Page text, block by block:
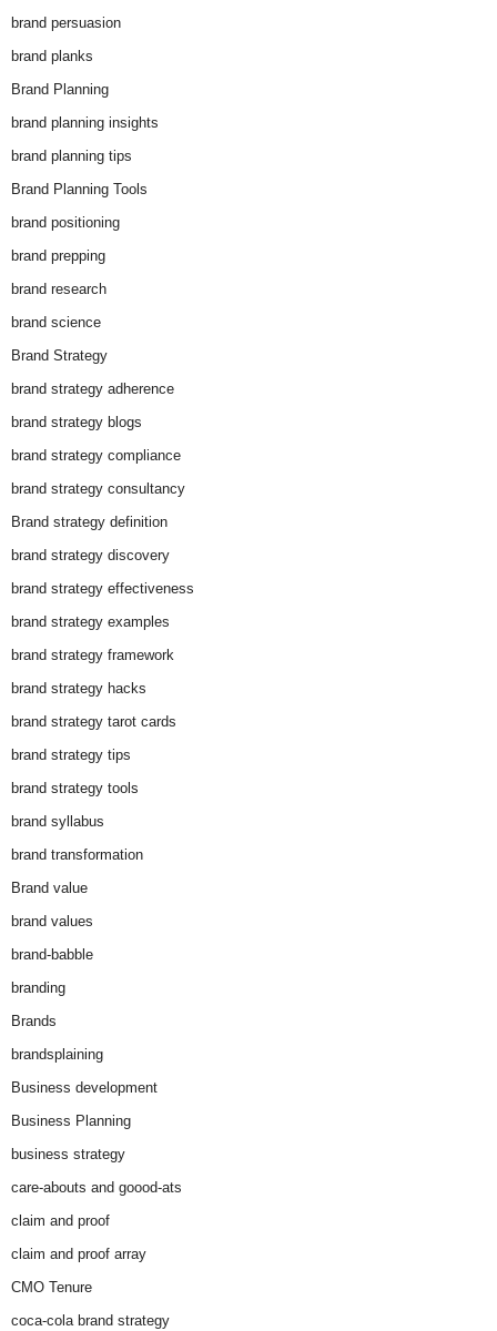
brand persuasion
brand planks
Brand Planning
brand planning insights
brand planning tips
Brand Planning Tools
brand positioning
brand prepping
brand research
brand science
Brand Strategy
brand strategy adherence
brand strategy blogs
brand strategy compliance
brand strategy consultancy
Brand strategy definition
brand strategy discovery
brand strategy effectiveness
brand strategy examples
brand strategy framework
brand strategy hacks
brand strategy tarot cards
brand strategy tips
brand strategy tools
brand syllabus
brand transformation
Brand value
brand values
brand-babble
branding
Brands
brandsplaining
Business development
Business Planning
business strategy
care-abouts and goood-ats
claim and proof
claim and proof array
CMO Tenure
coca-cola brand strategy